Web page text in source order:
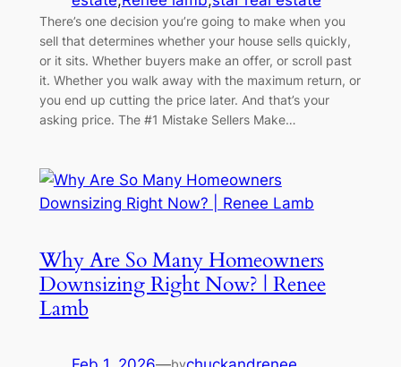
There’s one decision you’re going to make when you
sell that determines whether your house sells quickly,
or it sits. Whether buyers make an offer, or scroll past
it. Whether you walk away with the maximum return, or
you end up cutting the price later. And that’s your
asking price. The #1 Mistake Sellers Make…
Why Are So Many Homeowners
Downsizing Right Now? | Renee
Lamb